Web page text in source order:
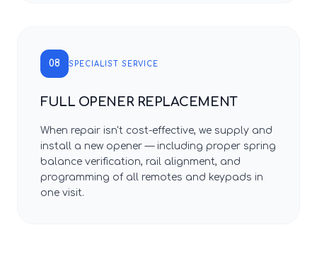
08 SPECIALIST SERVICE
FULL OPENER REPLACEMENT
When repair isn't cost-effective, we supply and
install a new opener — including proper spring
balance verification, rail alignment, and
programming of all remotes and keypads in
one visit.